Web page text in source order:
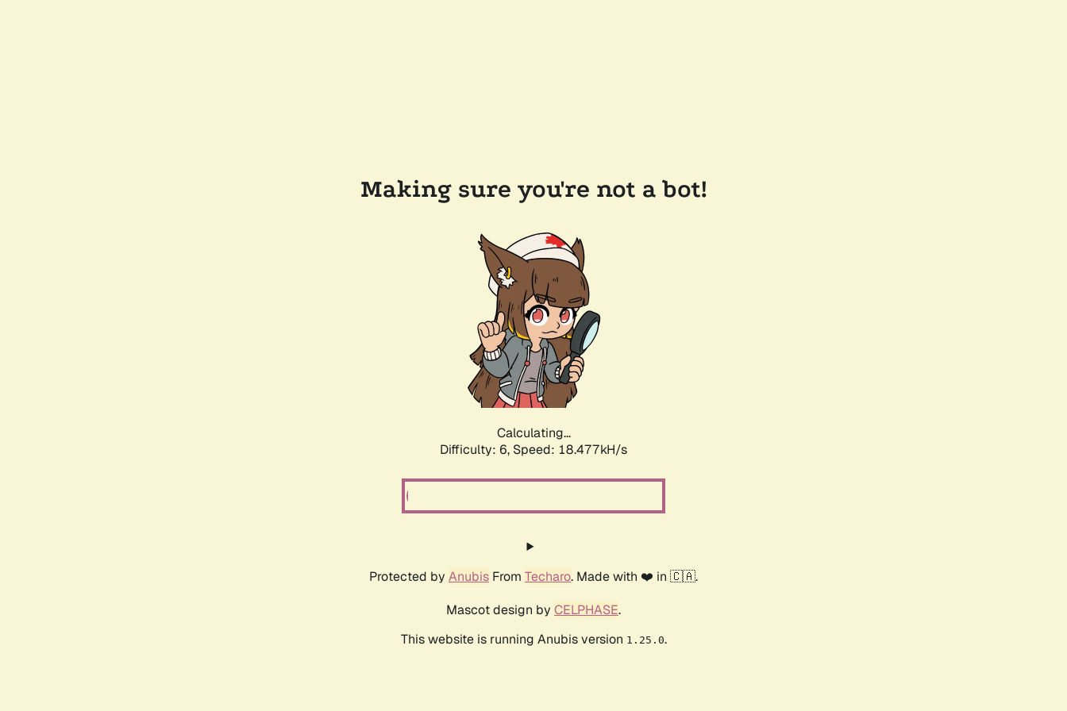
Making sure you're not a bot!
Calculating...
Difficulty: 6, Speed: 18.477kH/s
Protected by Anubis From Techaro. Made with ❤️ in 🇨🇦.
Mascot design by CELPHASE.
This website is running Anubis version 1.25.0.